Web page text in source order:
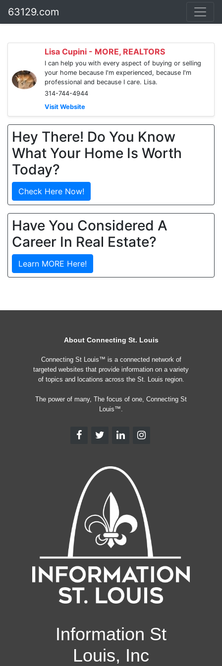
63129.com
Lisa Cupini - MORE, REALTORS
I can help you with every aspect of buying or selling
your home because I'm experienced, because I'm
professional and because I care. Lisa.
314-744-4944
Visit Website
Hey There! Do You Know
What Your Home Is Worth
Today?
Check Here Now!
Have You Considered A
Career In Real Estate?
Learn MORE Here!
About Connecting St. Louis
Connecting St Louis™ is a connected network of
targeted websites that provide information on a variety
of topics and locations across the St. Louis region.
The power of many, The focus of one, Connecting St
Louis™.
Information St
Louis, Inc